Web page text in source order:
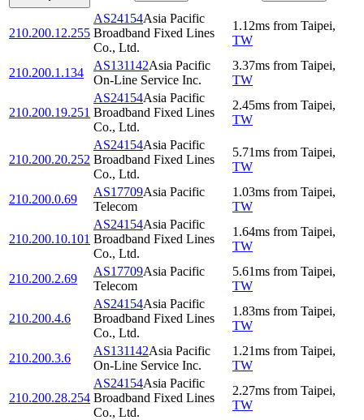
210.200.12.255
AS24154Asia Pacific
Broadband Fixed Lines
Co., Ltd.
1.12ms from Taipei,
TW
210.200.1.134
AS131142Asia Pacific
On-Line Service Inc.
3.37ms from Taipei,
TW
210.200.19.251
AS24154Asia Pacific
Broadband Fixed Lines
Co., Ltd.
2.45ms from Taipei,
TW
210.200.20.252
AS24154Asia Pacific
Broadband Fixed Lines
Co., Ltd.
5.71ms from Taipei,
TW
210.200.0.69
AS17709Asia Pacific
Telecom
1.03ms from Taipei,
TW
210.200.10.101
AS24154Asia Pacific
Broadband Fixed Lines
Co., Ltd.
1.64ms from Taipei,
TW
210.200.2.69
AS17709Asia Pacific
Telecom
5.61ms from Taipei,
TW
210.200.4.6
AS24154Asia Pacific
Broadband Fixed Lines
Co., Ltd.
1.83ms from Taipei,
TW
210.200.3.6
AS131142Asia Pacific
On-Line Service Inc.
1.21ms from Taipei,
TW
210.200.28.254
AS24154Asia Pacific
Broadband Fixed Lines
Co., Ltd.
2.27ms from Taipei,
TW